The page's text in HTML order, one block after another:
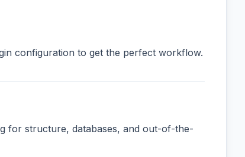
configuration to get the perfect workflow.
for structure, databases, and out-of-the-